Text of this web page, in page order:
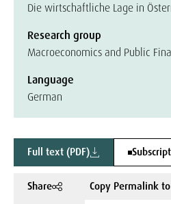
Die wirtschaftliche Lage in
Research group
Macroeconomics and Public
Language
German
Full text (PDF)
Share
Copy Permalink